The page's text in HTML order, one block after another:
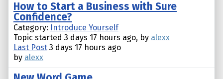
How to Start a Business with Sure
Confidence?
Category: Introduce Yourself
Topic started 3 days 17 hours ago, by alexx
Last Post 3 days 17 hours ago
by alexx